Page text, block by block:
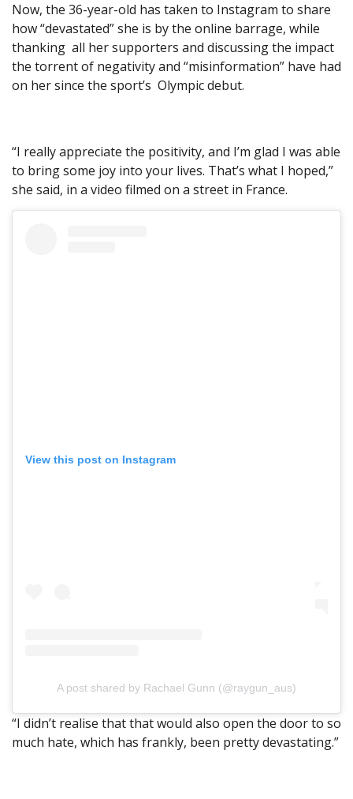
Now, the 36-year-old has taken to Instagram to share
how “devastated” she is by the online barrage, while
thanking all her supporters and discussing the impact
the torrent of negativity and “misinformation” have had
on her since the sport’s Olympic debut.
“I really appreciate the positivity, and I’m glad I was able
to bring some joy into your lives. That’s what I hoped,”
she said, in a video filmed on a street in France.
View this post on Instagram
A post shared by Rachael Gunn (@raygun_aus)
“I didn’t realise that that would also open the door to so
much hate, which has frankly, been pretty devastating.”